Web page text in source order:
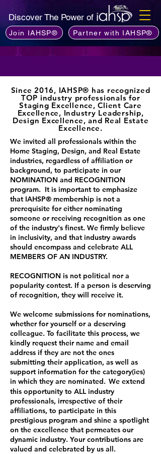
Discover The Power of
Join IAHSP® Partner with IAHSP®
Since 2016, IAHSP® has recognized
TOP industry professionals for
Staging Excellence, Client Care
Excellence, Industry Leadership,
Design Excellence, and Real Estate
Excellence.
​We invited all professionals within the
Home Staging, Design, and Real Estate
industries, regardless of affiliation or
background, to participate in our
NOMINATION and RECOGNITION
program. It is important to emphasize
that IAHSP® membership is not a
prerequisite for either nominating
someone or receiving recognition as one
of the industry's finest. We firmly believe
in inclusivity, and that industry awards
should encompass and celebrate ALL
MEMBERS OF AN INDUSTRY.
RECOGNITION is not political nor a
popularity contest. If a person is deserving
of recognition, they will receive it.
We welcome submissions for nominations,
whether for yourself or a deserving
colleague. To facilitate this process, we
kindly request their name and email
address if they are not the ones
submitting their application, as well as
support information for the category(ies)
in which they are nominated. We extend
this opportunity to ALL industry
professionals, irrespective of their
affiliations, to participate in this
prestigious program and shine a spotlight
on the excellence that permeates our
dynamic industry. Your contributions are
valued and celebrated by us all.